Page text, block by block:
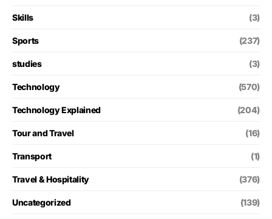
Skills (3)
Sports (237)
studies (3)
Technology (570)
Technology Explained (204)
Tour and Travel (16)
Transport (1)
Travel & Hospitality (376)
Uncategorized (139)